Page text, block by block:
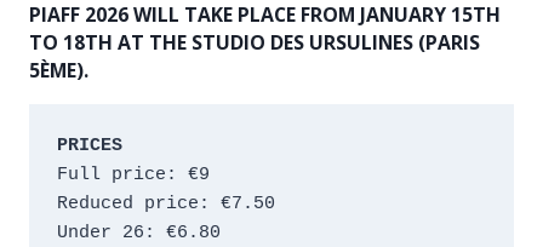
PIAFF 2026 WILL TAKE PLACE FROM JANUARY 15TH
TO 18TH AT THE STUDIO DES URSULINES (PARIS
5ÈME).
PRICES
Full price: €9
Reduced price: €7.50
Under 26: €6.80